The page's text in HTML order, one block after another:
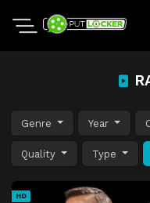
Genre Year
Quality Type
HD